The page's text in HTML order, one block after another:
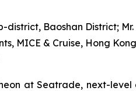
Baoshan District;
MICE & Cruise, Hong
at Seatrade, next-